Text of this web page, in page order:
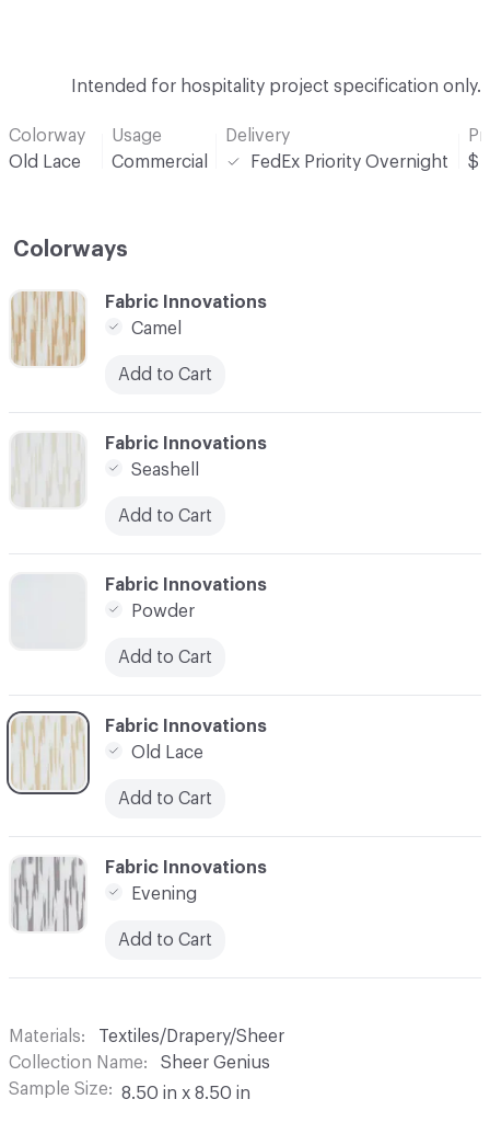
Intended for hospitality project specification only.
Colorway
Old Lace
Usage
Commercial
Delivery
FedEx Priority Overnight
$
Colorways
C-000001
Fabric Innovations
Camel
Add to Cart
Fabric Innovations
Seashell
Add to Cart
Fabric Innovations
Powder
Add to Cart
C-000004
Fabric Innovations
Old Lace
Add to Cart
C-000005
Fabric Innovations
Evening
Add to Cart
Materials
Textiles/Drapery/Sheer
Collection Name
Sheer Genius
Sample Size
8.50 in x 8.50 in